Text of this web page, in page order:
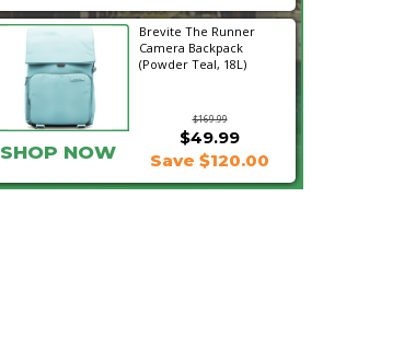
Brevite The Runner
Camera Backpack
(Powder Teal, 18L)
$169.99
$49.99
SHOP NOW Save $120.00